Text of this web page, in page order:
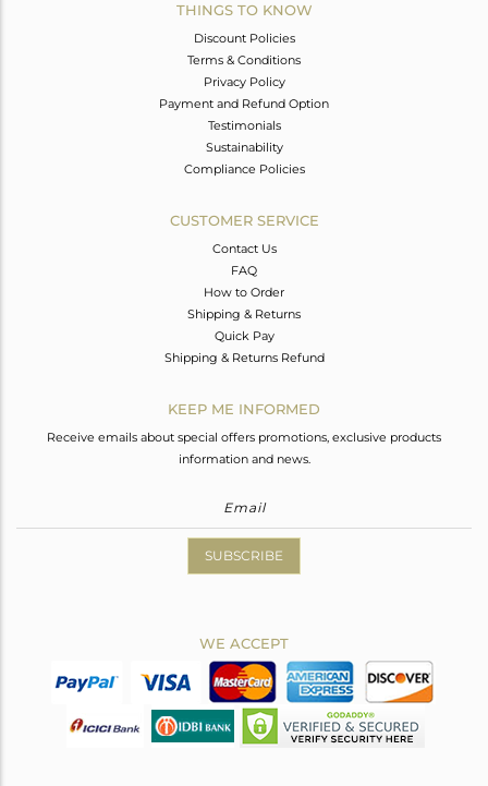
THINGS TO KNOW
Discount Policies
Terms & Conditions
Privacy Policy
Payment and Refund Option
Testimonials
Sustainability
Compliance Policies
CUSTOMER SERVICE
Contact Us
FAQ
How to Order
Shipping & Returns
Quick Pay
Shipping & Returns Refund
KEEP ME INFORMED
Receive emails about special offers promotions, exclusive products
information and news.
SUBSCRIBE
WE ACCEPT